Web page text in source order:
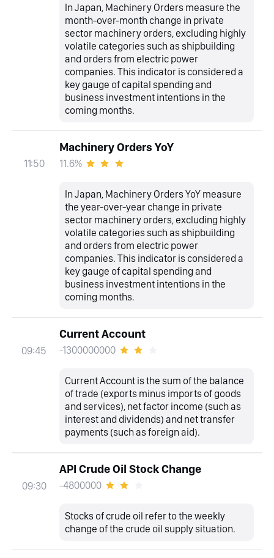
In Japan, Machinery Orders measure the
month-over-month change in private
sector machinery orders, excluding highly
volatile categories such as shipbuilding
and orders from electric power
companies. This indicator is considered a
key gauge of capital spending and
business investment intentions in the
coming months.
11:50
Machinery Orders YoY
11.6%
In Japan, Machinery Orders YoY measure
the year-over-year change in private
sector machinery orders, excluding highly
volatile categories such as shipbuilding
and orders from electric power
companies. This indicator is considered a
key gauge of capital spending and
business investment intentions in the
coming months.
09:45
Current Account
-1300000000
Current Account is the sum of the balance
of trade (exports minus imports of goods
and services), net factor income (such as
interest and dividends) and net transfer
payments (such as foreign aid).
09:30
API Crude Oil Stock Change
-4800000
Stocks of crude oil refer to the weekly
change of the crude oil supply situation.